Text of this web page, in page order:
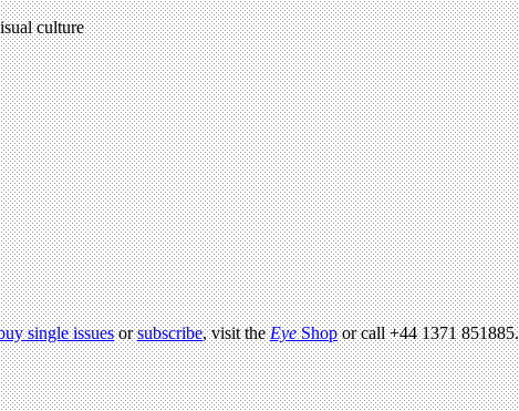
culture
single issuesorsubscribe, visit theEyeShopor call +44 1371 851885.